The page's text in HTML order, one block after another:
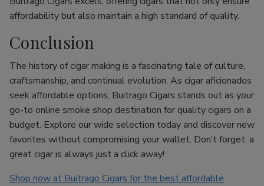
affordability but also maintain a high standard of quality.
Conclusion
The history of cigar making is a fascinating tale of culture,
craftsmanship, and continual evolution. As cigar aficionados
seek affordable options, Buitrago Cigars stands out as your
go-to online smoke shop destination for quality cigars on a
budget. Explore our wide selection today and discover new
favorites without compromising your wallet. Don’t forget: a
great cigar is always just a click away!
Shop now at Buitrago Cigars for the best affordable